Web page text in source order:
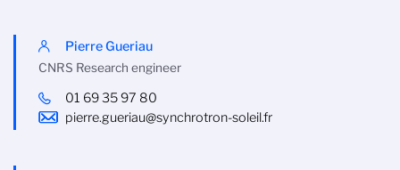
Pierre Gueriau
CNRS Research engineer
01 69 35 97 80
pierre.gueriau@synchrotron-soleil.fr